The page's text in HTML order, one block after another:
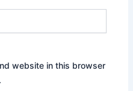
website in this browser